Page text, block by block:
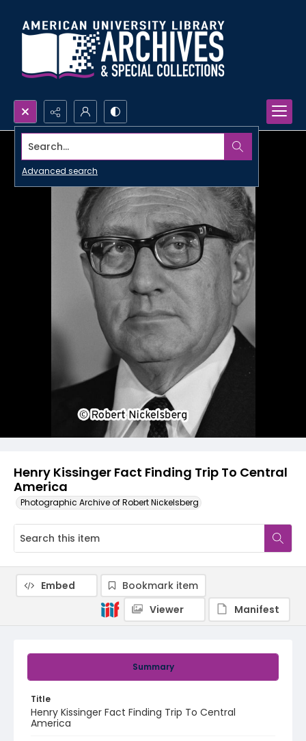
Search...
Advanced search
Henry Kissinger Fact Finding Trip To Central
America
Photographic Archive of Robert Nickelsberg
Summary
Title
Henry Kissinger Fact Finding Trip To Central
America
Embed
Bookmark item
Viewer
Manifest